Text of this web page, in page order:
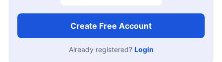
Create Free Account
Already registered? Login